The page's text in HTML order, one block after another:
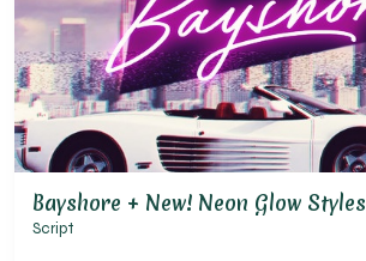
Bayshore + New! Neon Glow Styles
Script